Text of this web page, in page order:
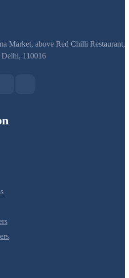
Market, above Red Chilli Restaurant,